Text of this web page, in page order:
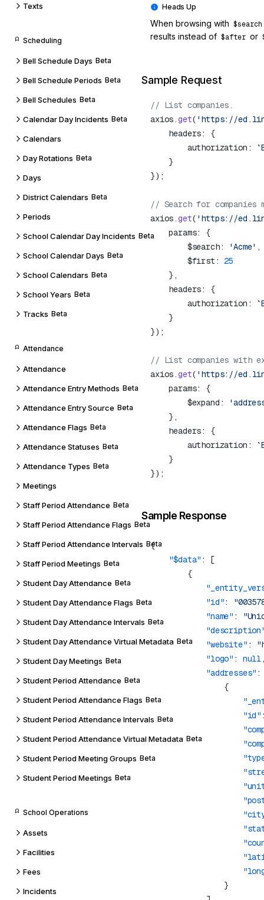
Texts
Scheduling
Bell Schedule Days Beta
Bell Schedule Periods Beta
Bell Schedules Beta
Calendar Day Incidents Beta
Calendars
Day Rotations Beta
Days
District Calendars Beta
Periods
School Calendar Day Incidents Beta
School Calendar Days Beta
School Calendars Beta
School Years Beta
Tracks Beta
Attendance
Attendance
Attendance Entry Methods Beta
Attendance Entry Source Beta
Attendance Flags Beta
Attendance Statuses Beta
Attendance Types Beta
Meetings
Staff Period Attendance Beta
Staff Period Attendance Flags Beta
Staff Period Attendance Intervals Beta
Staff Period Meetings Beta
Student Day Attendance Beta
Student Day Attendance Flags Beta
Student Day Attendance Intervals Beta
Student Day Attendance Virtual Metadata Beta
Student Day Meetings Beta
Student Period Attendance Beta
Student Period Attendance Flags Beta
Student Period Attendance Intervals Beta
Student Period Attendance Virtual Metadata Beta
Student Period Meeting Groups Beta
Student Period Meetings Beta
School Operations
Assets
Facilities
Fees
Incidents
When browsing with $search
results instead of $after or
Sample Request
axios.get( 'https://
    headers: {
        authorization:
axios.get( 'https://
    params: {
        $search:
'Acme'
        $first:
    headers: {
        authorization:
axios.get( 'https://
    params: {
        $expand:
    headers: {
        authorization:
Sample Response
{
    "$data"
        {
            "id"
:
            "name"
:
            "website"
:
            "logo"
: null
            "addresses"
                    "id"